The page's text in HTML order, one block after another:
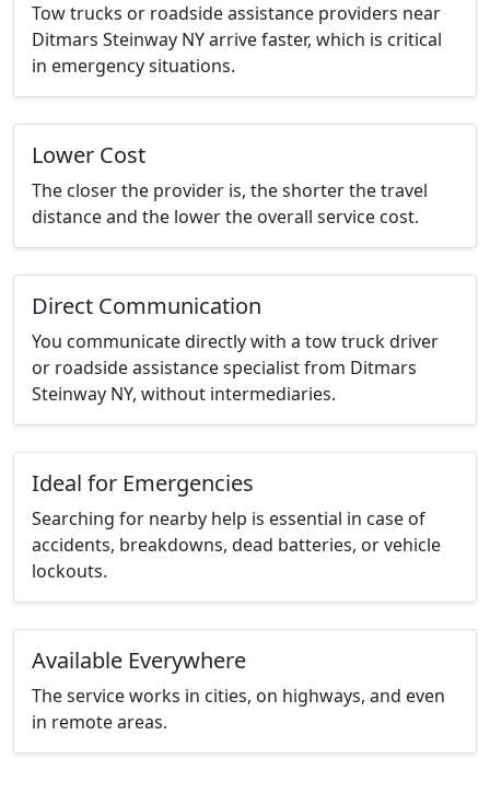
Tow trucks or roadside assistance providers near
Ditmars Steinway NY arrive faster, which is critical
in emergency situations.
Lower Cost
The closer the provider is, the shorter the travel
distance and the lower the overall service cost.
Direct Communication
You communicate directly with a tow truck driver
or roadside assistance specialist from Ditmars
Steinway NY, without intermediaries.
Ideal for Emergencies
Searching for nearby help is essential in case of
accidents, breakdowns, dead batteries, or vehicle
lockouts.
Available Everywhere
The service works in cities, on highways, and even
in remote areas.